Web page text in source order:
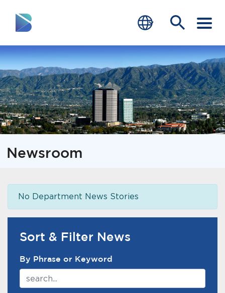
RESIDENTS
BUSINESS
VISITORS
GOVERNMENT
JOB SEEKERS
Services
News
Calendar
end of menu
Newsroom
No Department News Stories
News Search Filter
Sort & Filter News
By Phrase or Keyword